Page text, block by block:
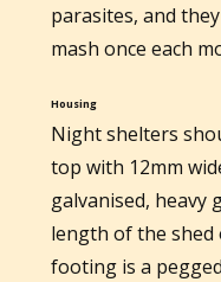
parasites, and
mash once each
Housing
Night shelters
top with 12mm
galvanised,
length of the
footing is a